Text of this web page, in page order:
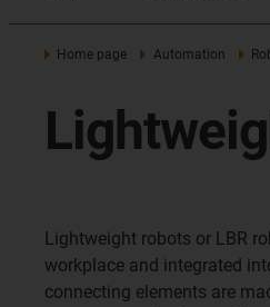
Home page Automation
Lightweight robots or LBR
workplace and integrated
connecting elements are